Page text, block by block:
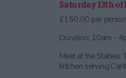
Saturday 13th of
£150.00 per person
Duration: 10am -
Meet at the Stables
kitchen serving